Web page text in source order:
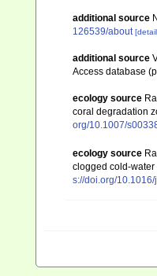
additional source
126539/about
additional source
Access database
ecology source
coral degradation
org/10.1007/
ecology source
clogged cold-
s://doi.org/